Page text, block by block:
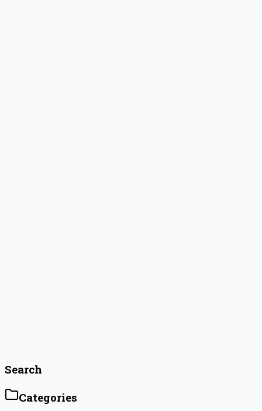
Read Article
Search
Categories